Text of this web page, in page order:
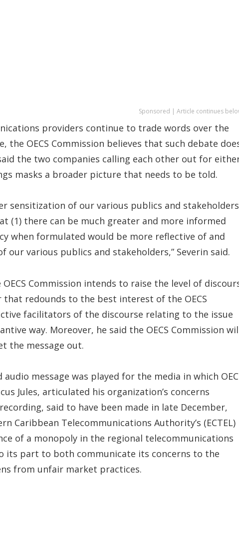
Sponsored | Article continues
providers continue to trade words over the
the OECS Commission believes that such debate
the two companies calling each other out for
masks a broader picture that needs to be told.
sensitization of our various publics and stakeholders
(1) there can be much greater and more informed
when formulated would be more reflective of and
various publics and stakeholders,” Severin said.
Commission intends to raise the level of
redounds to the best interest of the OECS
facilitators of the discourse relating to the issue
way. Moreover, he said the OECS Commission
the message out.
message was played for the media in which
Jules, articulated his organization’s concerns
said to have been made in late December,
Caribbean Telecommunications Authority’s (ECTEL)
of a monopoly in the regional telecommunications
its part to both communicate its concerns to the
from unfair market practices.